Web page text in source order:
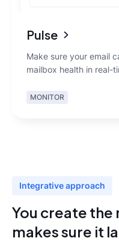
Pulse
Make sure your email
mailbox health in real-
MONITOR
Integrative approach
You create
makes sure it